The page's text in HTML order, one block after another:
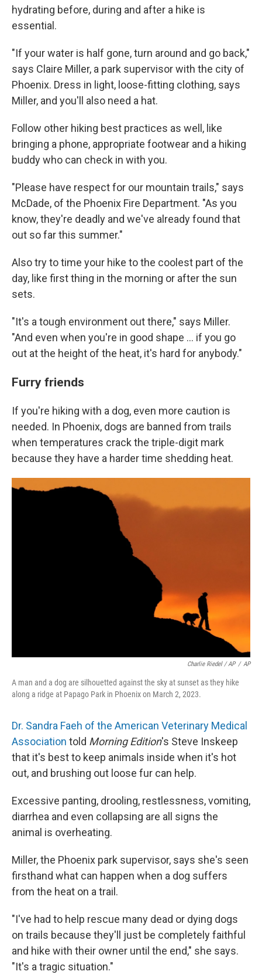
hydrating before, during and after a hike is
essential.
"If your water is half gone, turn around and go back,"
says Claire Miller, a park supervisor with the city of
Phoenix. Dress in light, loose-fitting clothing, says
Miller, and you'll also need a hat.
Follow other hiking best practices as well, like
bringing a phone, appropriate footwear and a hiking
buddy who can check in with you.
"Please have respect for our mountain trails," says
McDade, of the Phoenix Fire Department. "As you
know, they're deadly and we've already found that
out so far this summer."
Also try to time your hike to the coolest part of the
day, like first thing in the morning or after the sun
sets.
"It's a tough environment out there," says Miller.
"And even when you're in good shape ... if you go
out at the height of the heat, it's hard for anybody."
Furry friends
If you're hiking with a dog, even more caution is
needed. In Phoenix, dogs are banned from trails
when temperatures crack the triple-digit mark
because they have a harder time shedding heat.
Charlie Riedel / AP / AP
A man and a dog are silhouetted against the sky at sunset as they hike
along a ridge at Papago Park in Phoenix on March 2, 2023.
Dr. Sandra Faeh of the American Veterinary Medical
Association told Morning Edition's Steve Inskeep
that it's best to keep animals inside when it's hot
out, and brushing out loose fur can help.
Excessive panting, drooling, restlessness, vomiting,
diarrhea and even collapsing are all signs the
animal is overheating.
Miller, the Phoenix park supervisor, says she's seen
firsthand what can happen when a dog suffers
from the heat on a trail.
"I've had to help rescue many dead or dying dogs
on trails because they'll just be completely faithful
and hike with their owner until the end," she says.
"It's a tragic situation."